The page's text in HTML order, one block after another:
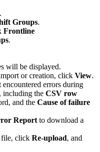
Groups.
Frontline
.
will be displayed.
or creation, click View.
errors during
including the CSV row
and the Cause of failure
Reportto download a
file, click Re-upload, and